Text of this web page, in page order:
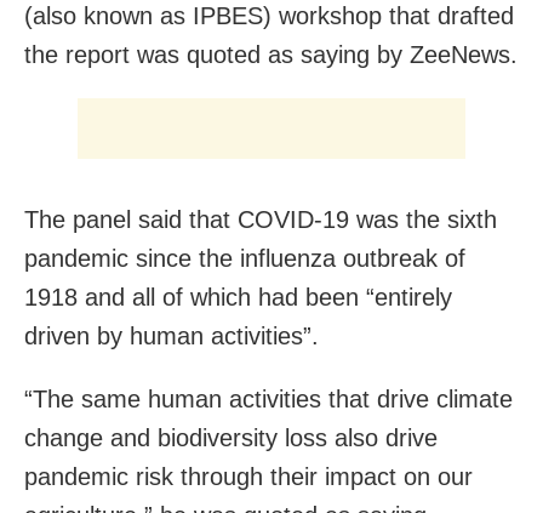
(also known as IPBES) workshop that drafted
the report was quoted as saying by ZeeNews.
The panel said that COVID-19 was the sixth
pandemic since the influenza outbreak of
1918 and all of which had been “entirely
driven by human activities”.
“The same human activities that drive climate
change and biodiversity loss also drive
pandemic risk through their impact on our